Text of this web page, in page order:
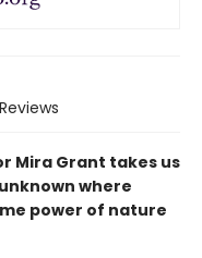
Reviews
Mira Grant takes us
where
power of nature